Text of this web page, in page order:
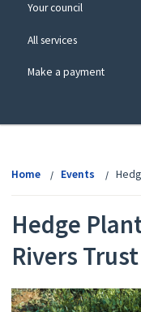
Your council
All services
Make a payment
Home Events
Hedge
Rivers Trust